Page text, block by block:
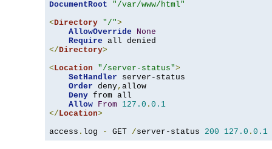
DocumentRoot
"/var/www/html"
<Directory "/">
AllowOverride
None
Require
</Directory>
<Location "/server-status">
SetHandler server-status
Order deny, allow
Deny from all
Allow From 127.0 . 0.1
</Location>
access . log - GET /server-status 200 127.0 . 0.1